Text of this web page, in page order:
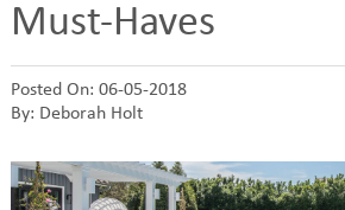
Must-Haves
Posted On: 06-05-2018
By: Deborah Holt